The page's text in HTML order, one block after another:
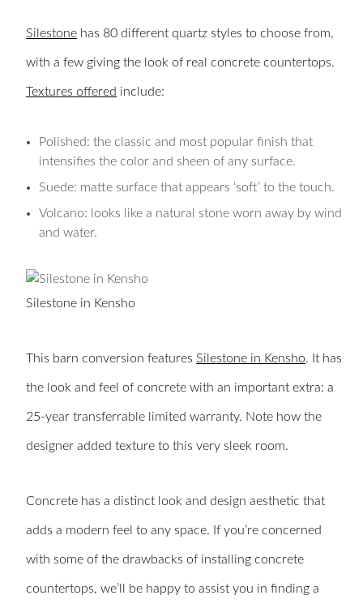
Silestone has 80 different quartz styles to choose from,
with a few giving the look of real concrete countertops.
Textures offered include:
Polished: the classic and most popular finish that
intensifies the color and sheen of any surface.
Suede: matte surface that appears ‘soft’ to the touch.
Volcano: looks like a natural stone worn away by wind
and water.
Silestone in Kensho
This barn conversion features Silestone in Kensho. It has
the look and feel of concrete with an important extra: a
25-year transferrable limited warranty. Note how the
designer added texture to this very sleek room.
Concrete has a distinct look and design aesthetic that
adds a modern feel to any space. If you’re concerned
with some of the drawbacks of installing concrete
countertops, we’ll be happy to assist you in finding a